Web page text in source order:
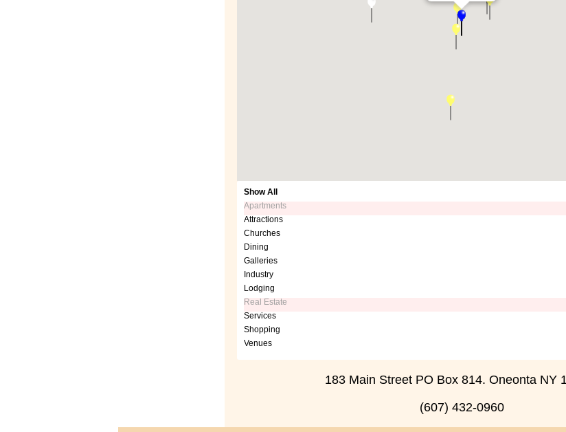
Show All
Apartments
Attractions
Churches
Dining
Galleries
Industry
Lodging
Real Estate
Services
Shopping
Venues
183 Main Street PO Box 814. Oneonta NY
(607) 432-0960